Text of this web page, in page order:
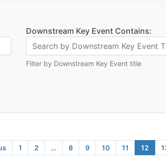
Downstream Key Event Contains:
Filter by Downstream Key Event title
1 2 … 8 9 10 11 12